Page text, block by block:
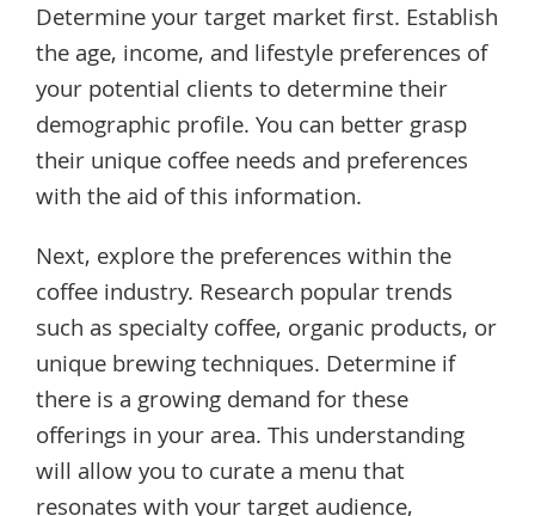
Determine your target market first. Establish
the age, income, and lifestyle preferences of
your potential clients to determine their
demographic profile. You can better grasp
their unique coffee needs and preferences
with the aid of this information.
Next, explore the preferences within the
coffee industry. Research popular trends
such as specialty coffee, organic products, or
unique brewing techniques. Determine if
there is a growing demand for these
offerings in your area. This understanding
will allow you to curate a menu that